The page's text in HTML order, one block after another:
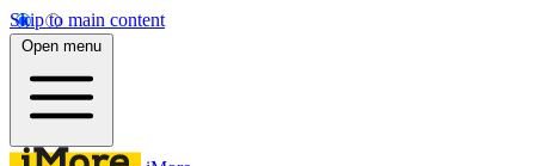
Skip to main content
Open menu